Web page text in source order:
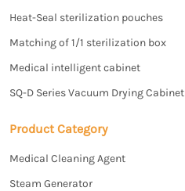
Heat-Seal sterilization pouches
Matching of 1/1 sterilization box
Medical intelligent cabinet
SQ-D Series Vacuum Drying Cabinet
Product Category
Medical Cleaning Agent
Steam Generator